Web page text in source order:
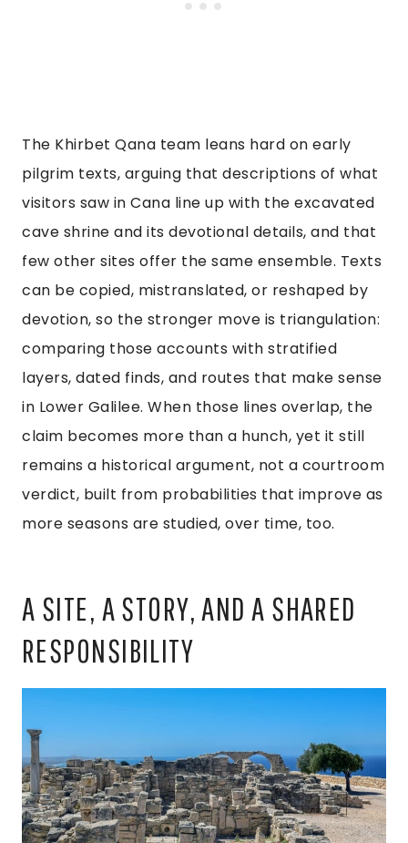
The Khirbet Qana team leans hard on early
pilgrim texts, arguing that descriptions of what
visitors saw in Cana line up with the excavated
cave shrine and its devotional details, and that
few other sites offer the same ensemble. Texts
can be copied, mistranslated, or reshaped by
devotion, so the stronger move is triangulation:
comparing those accounts with stratified
layers, dated finds, and routes that make sense
in Lower Galilee. When those lines overlap, the
claim becomes more than a hunch, yet it still
remains a historical argument, not a courtroom
verdict, built from probabilities that improve as
more seasons are studied, over time, too.
A SITE, A STORY, AND A SHARED
RESPONSIBILITY